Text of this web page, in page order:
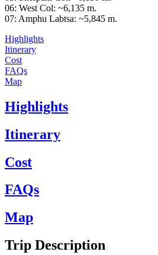
06: West Col: ~6,135 m.
07: Amphu Labtsa: ~5,845 m.
Highlights
Itinerary
Cost
FAQs
Map
Highlights
Itinerary
Cost
FAQs
Map
Trip Description